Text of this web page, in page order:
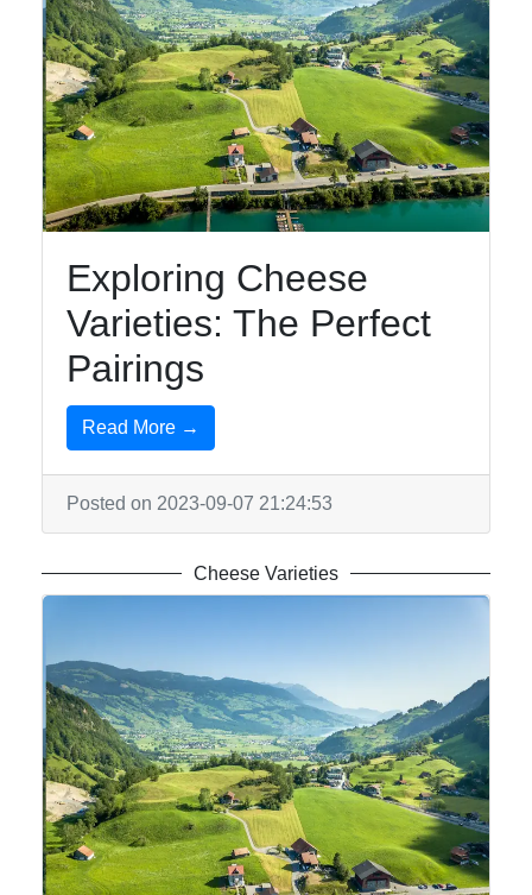
Exploring Cheese
Varieties: The Perfect
Pairings
Read More →
Posted on 2023-09-07 21:24:53
Cheese Varieties